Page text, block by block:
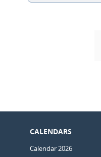
CALENDARS
Calendar 2026